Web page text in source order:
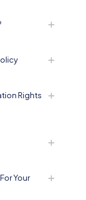
Rights
Your